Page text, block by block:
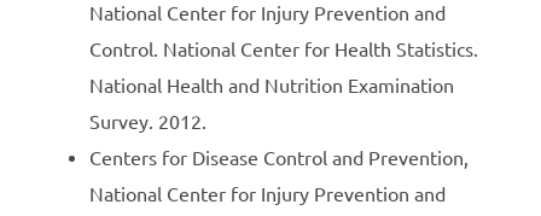
National Center for Injury Prevention and
Control. National Center for Health Statistics.
National Health and Nutrition Examination
Survey. 2012.
Centers for Disease Control and Prevention,
National Center for Injury Prevention and